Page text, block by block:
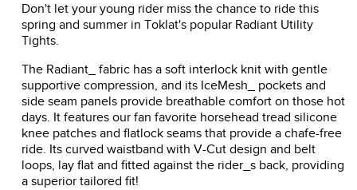
Don't let your young rider miss the chance to ride this
spring and summer in Toklat's popular Radiant Utility
Tights.
The Radiant_ fabric has a soft interlock knit with gentle
supportive compression, and its IceMesh_ pockets and
side seam panels provide breathable comfort on those hot
days. It features our fan favorite horsehead tread silicone
knee patches and flatlock seams that provide a chafe-free
ride. Its curved waistband with V-Cut design and belt
loops, lay flat and fitted against the rider_s back, providing
a superior tailored fit!